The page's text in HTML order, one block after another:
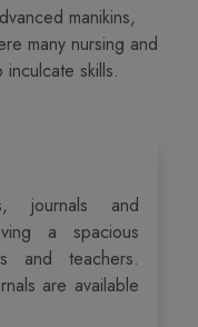
manikins,
many nursing and
skills.
journals and
a spacious
and teachers.
are available